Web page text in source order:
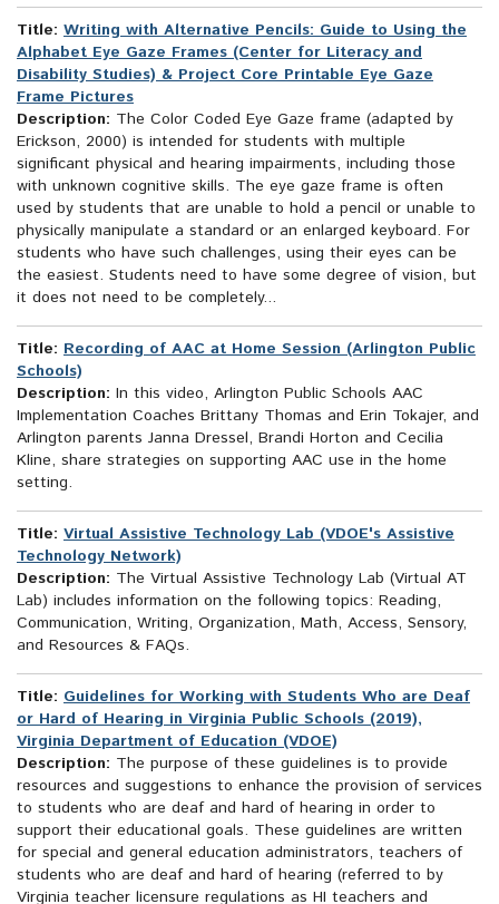
Title: Writing with Alternative Pencils: Guide to Using the
Alphabet Eye Gaze Frames (Center for Literacy and
Disability Studies) & Project Core Printable Eye Gaze
Frame Pictures
Description: The Color Coded Eye Gaze frame (adapted by
Erickson, 2000) is intended for students with multiple
significant physical and hearing impairments, including those
with unknown cognitive skills. The eye gaze frame is often
used by students that are unable to hold a pencil or unable to
physically manipulate a standard or an enlarged keyboard. For
students who have such challenges, using their eyes can be
the easiest. Students need to have some degree of vision, but
it does not need to be completely...
Title: Recording of AAC at Home Session (Arlington Public
Schools)
Description: In this video, Arlington Public Schools AAC
Implementation Coaches Brittany Thomas and Erin Tokajer, and
Arlington parents Janna Dressel, Brandi Horton and Cecilia
Kline, share strategies on supporting AAC use in the home
setting.
Title: Virtual Assistive Technology Lab (VDOE's Assistive
Technology Network)
Description: The Virtual Assistive Technology Lab (Virtual AT
Lab) includes information on the following topics: Reading,
Communication, Writing, Organization, Math, Access, Sensory,
and Resources & FAQs.
Title: Guidelines for Working with Students Who are Deaf
or Hard of Hearing in Virginia Public Schools (2019),
Virginia Department of Education (VDOE)
Description: The purpose of these guidelines is to provide
resources and suggestions to enhance the provision of services
to students who are deaf and hard of hearing in order to
support their educational goals. These guidelines are written
for special and general education administrators, teachers of
students who are deaf and hard of hearing (referred to by
Virginia teacher licensure regulations as HI teachers and